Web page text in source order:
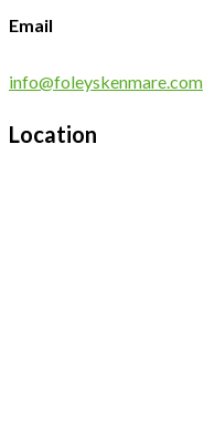
Email
info@foleyskenmare.com
Location